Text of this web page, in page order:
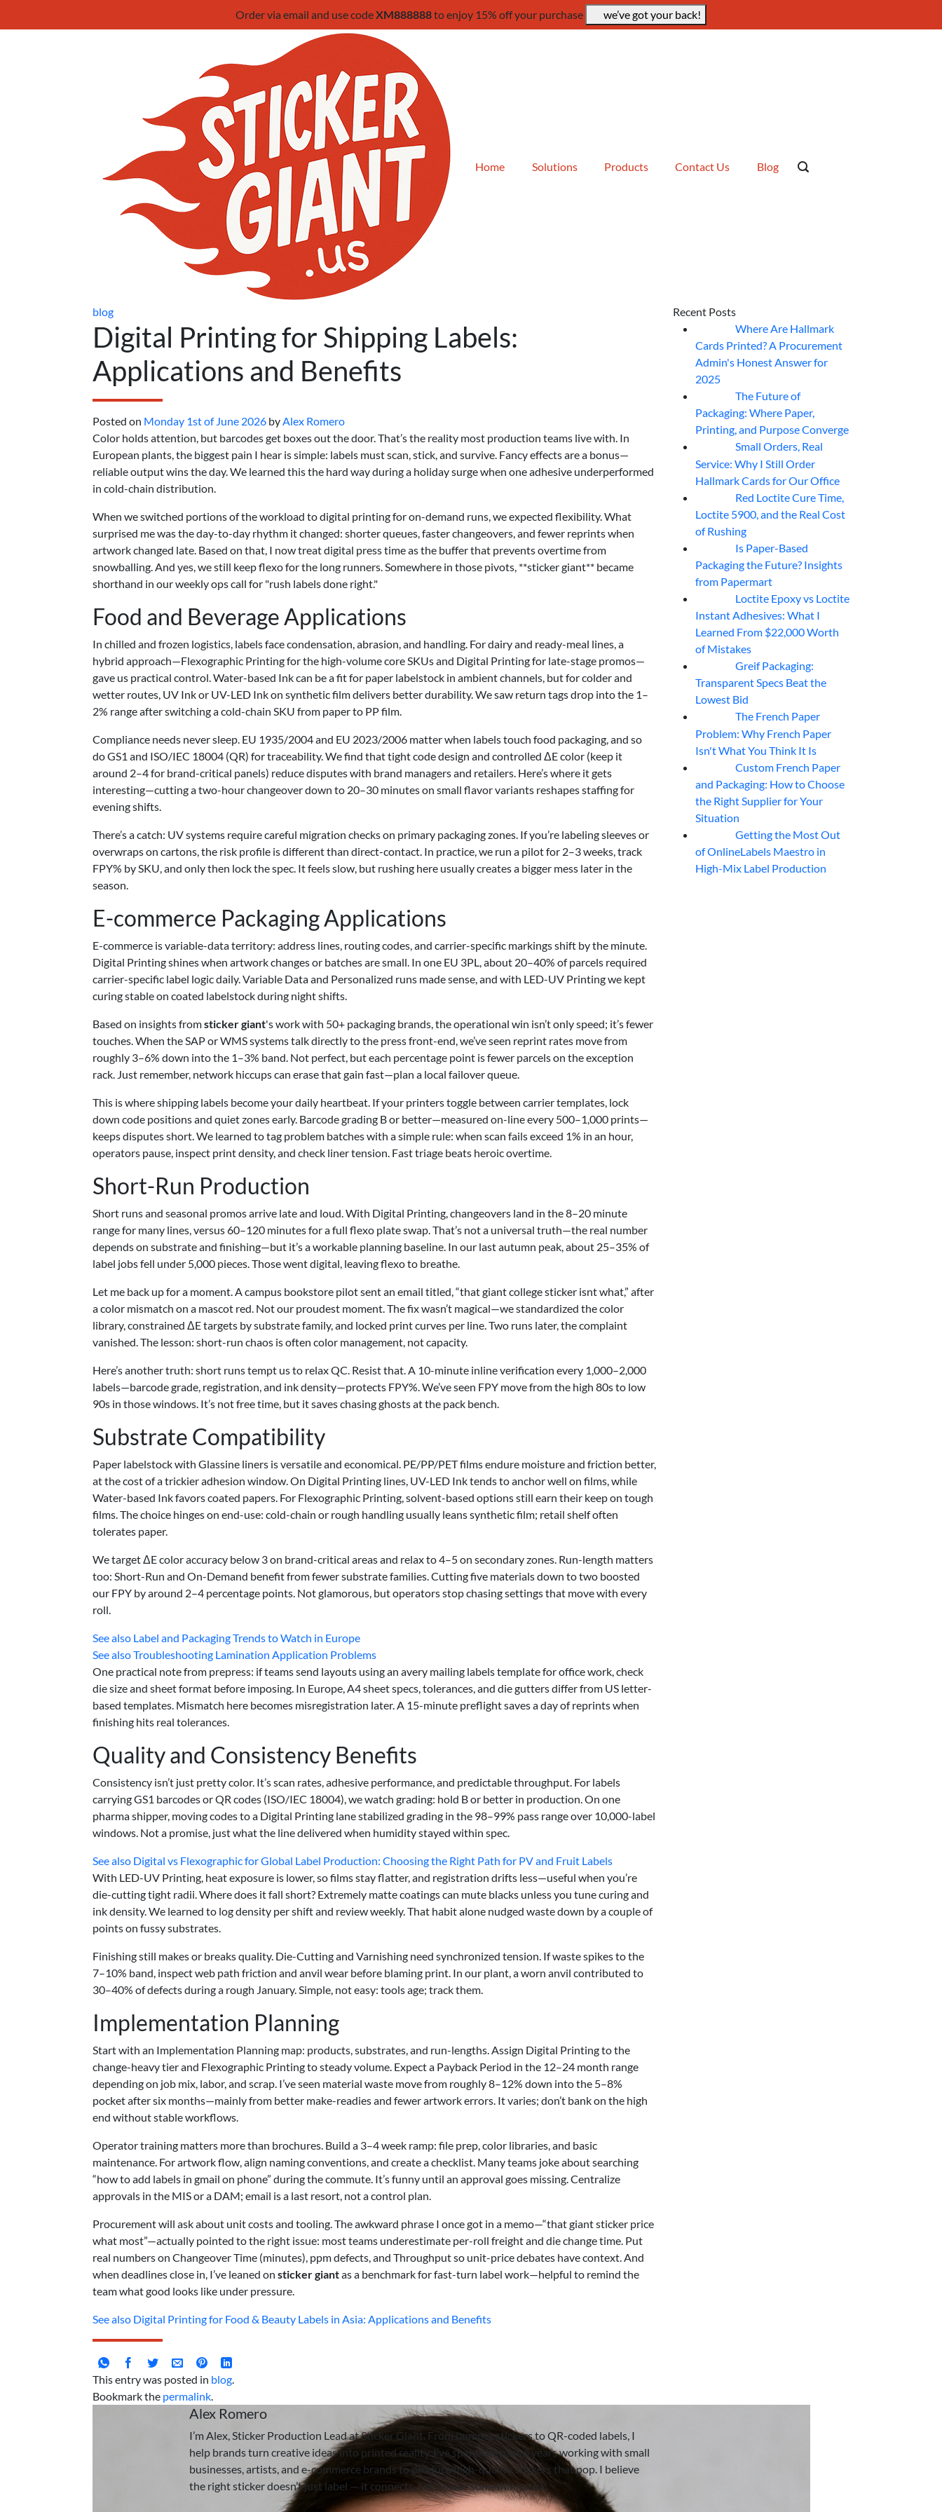
Order via email and use codeXM888888to enjoy 15% off your purchase we’ve got your back!
Home Solutions Products Contact Us Blog
blog
Digital Printing for Shipping Labels:
Applications and Benefits
Posted on Monday 1st of June 2026 byAlex Romero
Color holds attention, but barcodes get boxes out the door. That’s the reality most production teams live with. In
European plants, the biggest pain I hear is simple: labels must scan, stick, and survive. Fancy effects are a bonus—
reliable output wins the day. We learned this the hard way during a holiday surge when one adhesive underperformed
in cold-chain distribution.
When we switched portions of the workload to digital printing for on-demand runs, we expected flexibility. What
surprised me was the day-to-day rhythm it changed: shorter queues, faster changeovers, and fewer reprints when
artwork changed late. Based on that, I now treat digital press time as the buffer that prevents overtime from
snowballing. And yes, we still keep flexo for the long runners. Somewhere in those pivots, **sticker giant** became
shorthand in our weekly ops call for "rush labels done right."
Food and Beverage Applications
In chilled and frozen logistics, labels face condensation, abrasion, and handling. For dairy and ready-meal lines, a
hybrid approach—Flexographic Printing for the high-volume core SKUs and Digital Printing for late-stage promos—
gave us practical control. Water-based Ink can be a fit for paper labelstock in ambient channels, but for colder and
wetter routes, UV Ink or UV-LED Ink on synthetic film delivers better durability. We saw return tags drop into the 1–
2% range after switching a cold-chain SKU from paper to PP film.
Compliance needs never sleep. EU 1935/2004 and EU 2023/2006 matter when labels touch food packaging, and so
do GS1 and ISO/IEC 18004 (QR) for traceability. We find that tight code design and controlled ΔE color (keep it
around 2–4 for brand-critical panels) reduce disputes with brand managers and retailers. Here’s where it gets
interesting—cutting a two-hour changeover down to 20–30 minutes on small flavor variants reshapes staffing for
evening shifts.
There’s a catch: UV systems require careful migration checks on primary packaging zones. If you’re labeling sleeves or
overwraps on cartons, the risk profile is different than direct-contact. In practice, we run a pilot for 2–3 weeks, track
FPY% by SKU, and only then lock the spec. It feels slow, but rushing here usually creates a bigger mess later in the
season.
E-commerce Packaging Applications
E-commerce is variable-data territory: address lines, routing codes, and carrier-specific markings shift by the minute.
Digital Printing shines when artwork changes or batches are small. In one EU 3PL, about 20–40% of parcels required
carrier-specific label logic daily. Variable Data and Personalized runs made sense, and with LED-UV Printing we kept
curing stable on coated labelstock during night shifts.
Based on insights fromsticker giant's work with 50+ packaging brands, the operational win isn’t only speed; it’s fewer
touches. When the SAP or WMS systems talk directly to the press front-end, we’ve seen reprint rates move from
roughly 3–6% down into the 1–3% band. Not perfect, but each percentage point is fewer parcels on the exception
rack. Just remember, network hiccups can erase that gain fast—plan a local failover queue.
This is where shipping labels become your daily heartbeat. If your printers toggle between carrier templates, lock
down code positions and quiet zones early. Barcode grading B or better—measured on-line every 500–1,000 prints—
keeps disputes short. We learned to tag problem batches with a simple rule: when scan fails exceed 1% in an hour,
operators pause, inspect print density, and check liner tension. Fast triage beats heroic overtime.
Short-Run Production
Short runs and seasonal promos arrive late and loud. With Digital Printing, changeovers land in the 8–20 minute
range for many lines, versus 60–120 minutes for a full flexo plate swap. That’s not a universal truth—the real number
depends on substrate and finishing—but it’s a workable planning baseline. In our last autumn peak, about 25–35% of
label jobs fell under 5,000 pieces. Those went digital, leaving flexo to breathe.
Let me back up for a moment. A campus bookstore pilot sent an email titled, “that giant college sticker isnt what,” after
a color mismatch on a mascot red. Not our proudest moment. The fix wasn’t magical—we standardized the color
library, constrained ΔE targets by substrate family, and locked print curves per line. Two runs later, the complaint
vanished. The lesson: short-run chaos is often color management, not capacity.
Here’s another truth: short runs tempt us to relax QC. Resist that. A 10-minute inline verification every 1,000–2,000
labels—barcode grade, registration, and ink density—protects FPY%. We’ve seen FPY move from the high 80s to low
90s in those windows. It’s not free time, but it saves chasing ghosts at the pack bench.
Substrate Compatibility
Paper labelstock with Glassine liners is versatile and economical. PE/PP/PET films endure moisture and friction better,
at the cost of a trickier adhesion window. On Digital Printing lines, UV-LED Ink tends to anchor well on films, while
Water-based Ink favors coated papers. For Flexographic Printing, solvent-based options still earn their keep on tough
films. The choice hinges on end-use: cold-chain or rough handling usually leans synthetic film; retail shelf often
tolerates paper.
We target ΔE color accuracy below 3 on brand-critical areas and relax to 4–5 on secondary zones. Run-length matters
too: Short-Run and On-Demand benefit from fewer substrate families. Cutting five materials down to two boosted
our FPY by around 2–4 percentage points. Not glamorous, but operators stop chasing settings that move with every
roll.
See also Label and Packaging Trends to Watch in Europe
See alsoTroubleshooting Lamination Application Problems
One practical note from prepress: if teams send layouts using an avery mailing labels template for office work, check
die size and sheet format before imposing. In Europe, A4 sheet specs, tolerances, and die gutters differ from US letter-
based templates. Mismatch here becomes misregistration later. A 15-minute preflight saves a day of reprints when
finishing hits real tolerances.
Quality and Consistency Benefits
Consistency isn’t just pretty color. It’s scan rates, adhesive performance, and predictable throughput. For labels
carrying GS1 barcodes or QR codes (ISO/IEC 18004), we watch grading: hold B or better in production. On one
pharma shipper, moving codes to a Digital Printing lane stabilized grading in the 98–99% pass range over 10,000-label
windows. Not a promise, just what the line delivered when humidity stayed within spec.
See also Digital vs Flexographic for Global Label Production: Choosing the Right Path for PV and Fruit Labels
With LED-UV Printing, heat exposure is lower, so films stay flatter, and registration drifts less—useful when you’re
die-cutting tight radii. Where does it fall short? Extremely matte coatings can mute blacks unless you tune curing and
ink density. We learned to log density per shift and review weekly. That habit alone nudged waste down by a couple of
points on fussy substrates.
Finishing still makes or breaks quality. Die-Cutting and Varnishing need synchronized tension. If waste spikes to the
7–10% band, inspect web path friction and anvil wear before blaming print. In our plant, a worn anvil contributed to
30–40% of defects during a rough January. Simple, not easy: tools age; track them.
Implementation Planning
Start with an Implementation Planning map: products, substrates, and run-lengths. Assign Digital Printing to the
change-heavy tier and Flexographic Printing to steady volume. Expect a Payback Period in the 12–24 month range
depending on job mix, labor, and scrap. I’ve seen material waste move from roughly 8–12% down into the 5–8%
pocket after six months—mainly from better make-readies and fewer artwork errors. It varies; don’t bank on the high
end without stable workflows.
Operator training matters more than brochures. Build a 3–4 week ramp: file prep, color libraries, and basic
maintenance. For artwork flow, align naming conventions, and create a checklist. Many teams joke about searching
“how to add labels in gmail on phone” during the commute. It’s funny until an approval goes missing. Centralize
approvals in the MIS or a DAM; email is a last resort, not a control plan.
Procurement will ask about unit costs and tooling. The awkward phrase I once got in a memo—“that giant sticker price
what most”—actually pointed to the right issue: most teams underestimate per-roll freight and die change time. Put
real numbers on Changeover Time (minutes), ppm defects, and Throughput so unit-price debates have context. And
when deadlines close in, I’ve leaned on sticker giantas a benchmark for fast-turn label work—helpful to remind the
team what good looks like under pressure.
See also Digital Printing for Food & Beauty Labels in Asia: Applications and Benefits
This entry was posted in blog.
Bookmark the permalink.
Alex Romero
I’m Alex, Sticker Production Lead at Sticker Giant. From bumper stickers to QR-coded labels, I
help brands turn creative ideas into printed reality. I’ve spent the past 6 years working with small
businesses, artists, and e-commerce brands to produce high-quality stickers that pop. I believe
the right sticker doesn’t just label — it connects. Let’s make something stick.
Recent Posts
Where Are Hallmark
Cards Printed? A Procurement
Admin's Honest Answer for
2025
The Future of
Packaging: Where Paper,
Printing, and Purpose Converge
Small Orders, Real
Service: Why I Still Order
Hallmark Cards for Our Office
Red Loctite Cure Time,
Loctite 5900, and the Real Cost
of Rushing
Is Paper-Based
Packaging the Future? Insights
from Papermart
Loctite Epoxy vs Loctite
Instant Adhesives: What I
Learned From $22,000 Worth
of Mistakes
Greif Packaging:
Transparent Specs Beat the
Lowest Bid
The French Paper
Problem: Why French Paper
Isn't What You Think It Is
Custom French Paper
and Packaging: How to Choose
the Right Supplier for Your
Situation
Getting the Most Out
of OnlineLabels Maestro in
High-Mix Label Production